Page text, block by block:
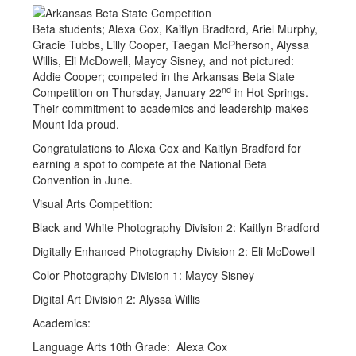
Beta students; Alexa Cox, Kaitlyn Bradford, Ariel Murphy,
Gracie Tubbs, Lilly Cooper, Taegan McPherson, Alyssa
Willis, Eli McDowell, Maycy Sisney, and not pictured:
Addie Cooper; competed in the Arkansas Beta State
Competition on Thursday, January 22nd in Hot Springs.
Their commitment to academics and leadership makes
Mount Ida proud.
Congratulations to Alexa Cox and Kaitlyn Bradford for
earning a spot to compete at the National Beta
Convention in June.
Visual Arts Competition:
Black and White Photography Division 2: Kaitlyn Bradford
Digitally Enhanced Photography Division 2: Eli McDowell
Color Photography Division 1: Maycy Sisney
Digital Art Division 2: Alyssa Willis
Academics:
Language Arts 10th Grade: Alexa Cox